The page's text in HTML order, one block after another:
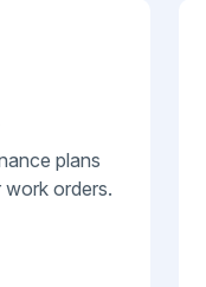
plans
orders.